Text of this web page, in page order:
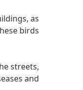
as
birds
streets,
and